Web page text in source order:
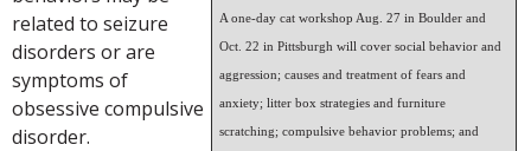
A one-day cat workshop Aug. 27 in Boulder and
Oct. 22 in Pittsburgh will cover social behavior and
aggression; causes and treatment of fears and
anxiety; litter box strategies and furniture
scratching; compulsive behavior problems; and
related to seizure
disorders or are
symptoms of
obsessive compulsive
disorder.